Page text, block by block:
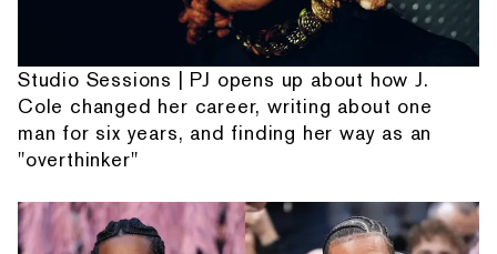
Studio Sessions | PJ opens up about how J.
Cole changed her career, writing about one
man for six years, and finding her way as an
"overthinker"